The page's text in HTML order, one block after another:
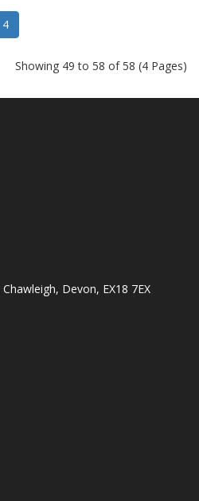
4
Showing 49 to 58 of 58 (4 Pages)
Devon, EX18 7EX